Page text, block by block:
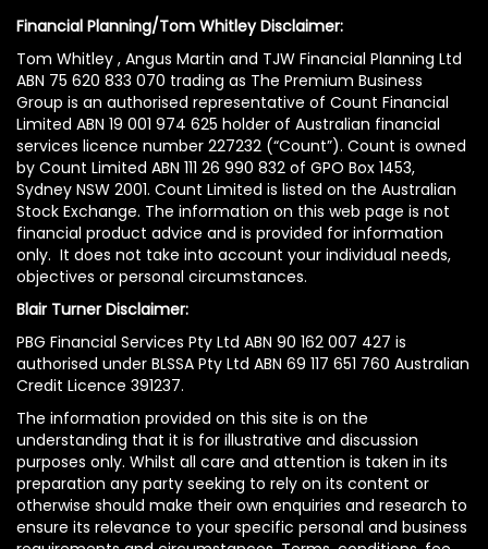
Financial Planning/Tom Whitley Disclaimer:
Tom Whitley , Angus Martin and TJW Financial Planning Ltd
ABN 75 620 833 070 trading as The Premium Business
Group is an authorised representative of Count Financial
Limited ABN 19 001 974 625 holder of Australian financial
services licence number 227232 (“Count”). Count is owned
by Count Limited ABN 111 26 990 832 of GPO Box 1453,
Sydney NSW 2001. Count Limited is listed on the Australian
Stock Exchange. The information on this web page is not
financial product advice and is provided for information
only. It does not take into account your individual needs,
objectives or personal circumstances.
Blair Turner Disclaimer:
PBG Financial Services Pty Ltd ABN 90 162 007 427 is
authorised under BLSSA Pty Ltd ABN 69 117 651 760 Australian
Credit Licence 391237.
The information provided on this site is on the
understanding that it is for illustrative and discussion
purposes only. Whilst all care and attention is taken in its
preparation any party seeking to rely on its content or
otherwise should make their own enquiries and research to
ensure its relevance to your specific personal and business